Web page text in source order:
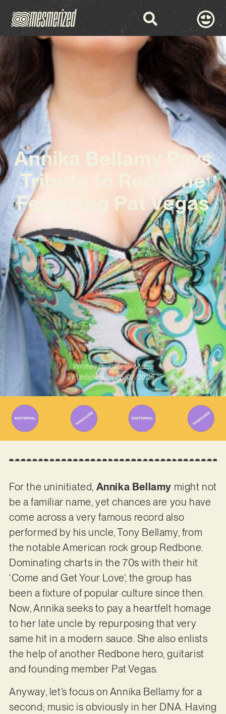
Annika Bellamy Pays
Tribute to Redbone
Featuring Pat Vegas
Written ByGabriel Mazza
Published on 25/07/2025
For the uninitiated, Annika Bellamy might not
be a familiar name, yet chances are you have
come across a very famous record also
performed by his uncle, Tony Bellamy, from
the notable American rock group Redbone.
Dominating charts in the 70s with their hit
‘Come and Get Your Love’, the group has
been a fixture of popular culture since then.
Now, Annika seeks to pay a heartfelt homage
to her late uncle by repurposing that very
same hit in a modern sauce. She also enlists
the help of another Redbone hero, guitarist
and founding member Pat Vegas.
Anyway, let’s focus on Annika Bellamy for a
second; music is obviously in her DNA. Having